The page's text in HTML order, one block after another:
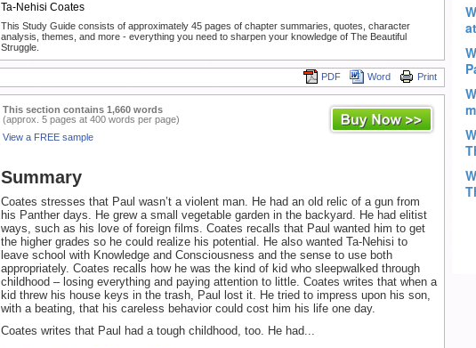
Ta-Nehisi Coates
This Study Guide consists of approximately 45 pages of chapter summaries, quotes, character
analysis, themes, and more - everything you need to sharpen your knowledge of The Beautiful
Struggle.
Print
Word
PDF
This section contains 1,660 words
(approx. 5 pages at 400 words per page)
View a FREE sample
Summary
Coates stresses that Paul wasn’t a violent man. He had an old relic of a gun from
his Panther days. He grew a small vegetable garden in the backyard. He had elitist
ways, such as his love of foreign films. Coates recalls that Paul wanted him to get
the higher grades so he could realize his potential. He also wanted Ta-Nehisi to
leave school with Knowledge and Consciousness and the sense to use both
appropriately. Coates recalls how he was the kind of kid who sleepwalked through
childhood – losing everything and paying attention to little. Coates writes that when a
kid threw his house keys in the trash, Paul lost it. He tried to impress upon his son,
with a beating, that his careless behavior could cost him his life one day.
Coates writes that Paul had a tough childhood, too. He had...